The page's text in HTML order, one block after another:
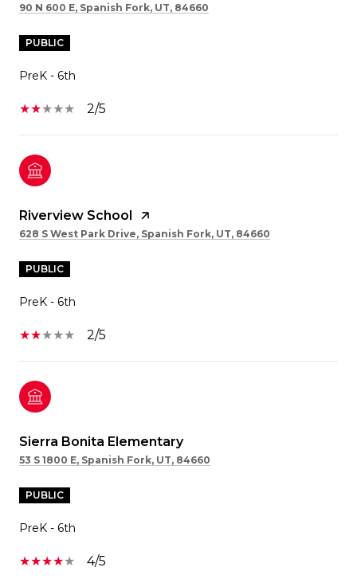
90 N 600 E, Spanish Fork, UT, 84660
PUBLIC
PreK - 6th
2/5
Riverview School
628 S West Park Drive, Spanish Fork, UT, 84660
PUBLIC
PreK - 6th
2/5
Sierra Bonita Elementary
53 S 1800 E, Spanish Fork, UT, 84660
PUBLIC
PreK - 6th
4/5